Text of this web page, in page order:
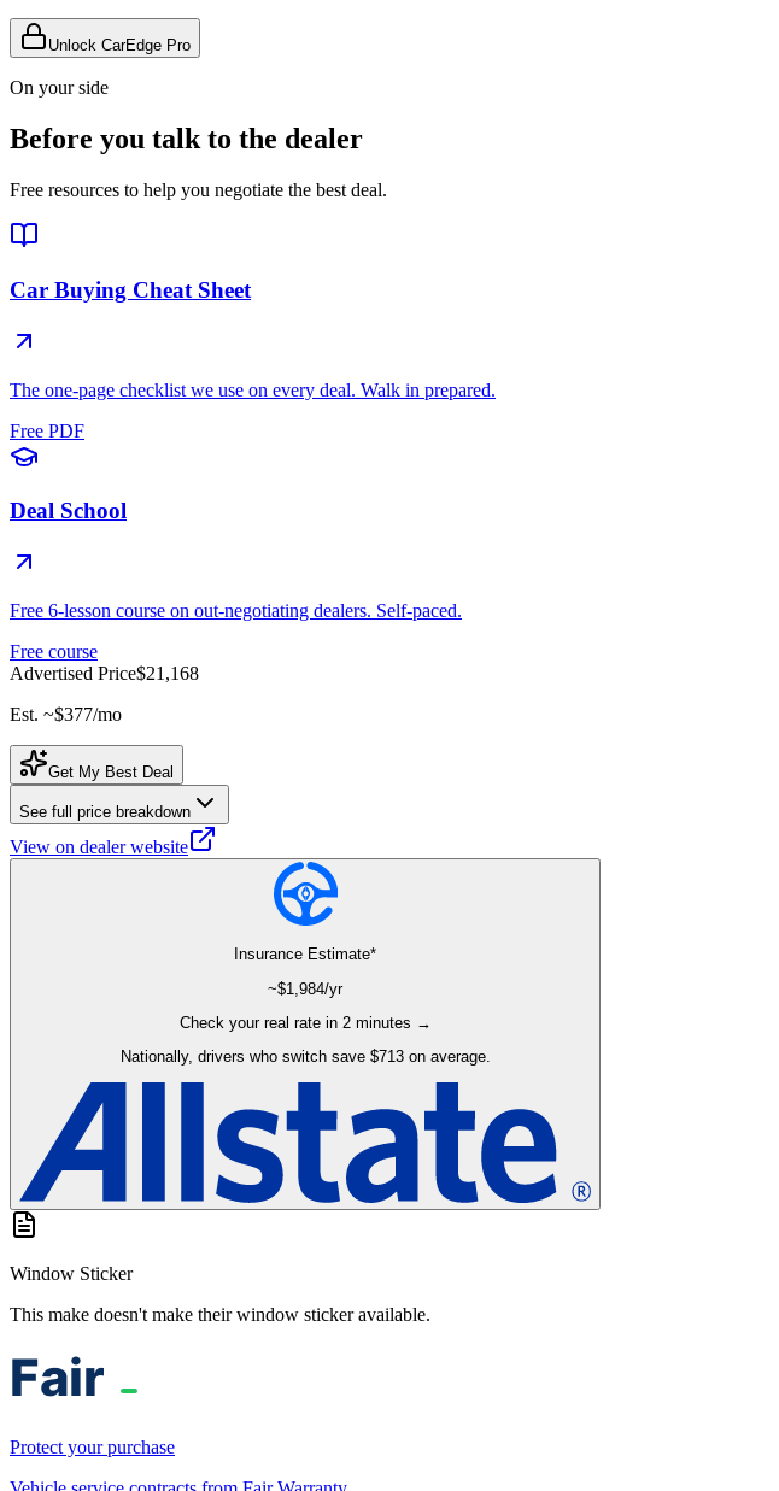
Unlock CarEdge Pro
On your side
Before you talk to the dealer
Free resources to help you negotiate the best deal.
Car Buying Cheat Sheet
The one-page checklist we use on every deal. Walk in prepared.
Free PDF
Deal School
Free 6-lesson course on out-negotiating dealers. Self-paced.
Free course
Advertised Price$21,168
Est. ~$377/mo
Get My Best Deal
See full price breakdown
View on dealer website
Insurance Estimate*
~$1,984/yr
Check your real rate in 2 minutes →
Nationally, drivers who switch save $713 on average.
Window Sticker
This make doesn't make their window sticker available.
Protect your purchase